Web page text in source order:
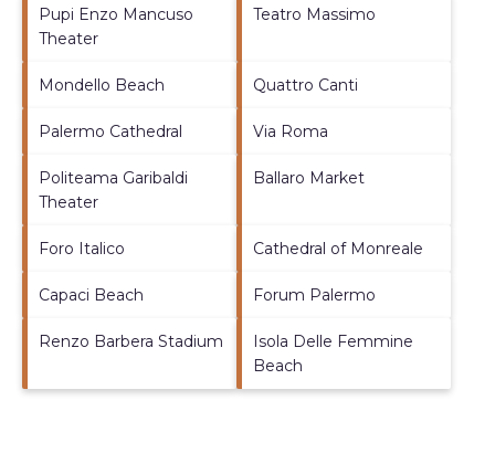
Pupi Enzo Mancuso
Theater
Teatro Massimo
Mondello Beach Quattro Canti
Palermo Cathedral Via Roma
Politeama Garibaldi
Theater
Ballaro Market
Foro Italico Cathedral of Monreale
Capaci Beach Forum Palermo
Renzo Barbera Stadium
Isola Delle Femmine
Beach